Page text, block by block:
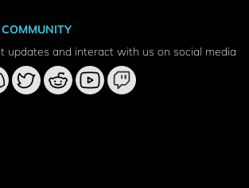
updates and interact with us on social media